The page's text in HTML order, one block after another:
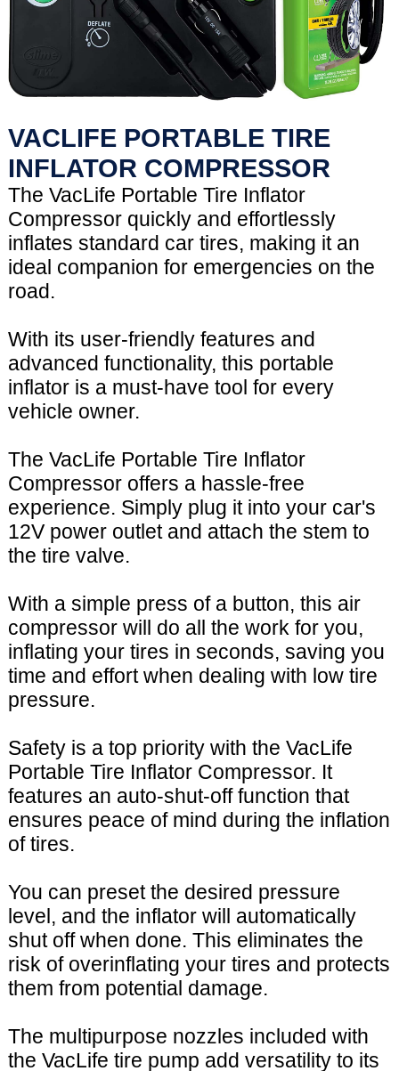
VACLIFE PORTABLE TIRE
INFLATOR COMPRESSOR
The VacLife Portable Tire Inflator
Compressor quickly and effortlessly
inflates standard car tires, making it an
ideal companion for emergencies on the
road.
With its user-friendly features and
advanced functionality, this portable
inflator is a must-have tool for every
vehicle owner.
The VacLife Portable Tire Inflator
Compressor offers a hassle-free
experience. Simply plug it into your car's
12V power outlet and attach the stem to
the tire valve.
With a simple press of a button, this air
compressor will do all the work for you,
inflating your tires in seconds, saving you
time and effort when dealing with low tire
pressure.
Safety is a top priority with the VacLife
Portable Tire Inflator Compressor. It
features an auto-shut-off function that
ensures peace of mind during the inflation
of tires.
You can preset the desired pressure
level, and the inflator will automatically
shut off when done. This eliminates the
risk of overinflating your tires and protects
them from potential damage.
The multipurpose nozzles included with
the VacLife tire pump add versatility to its